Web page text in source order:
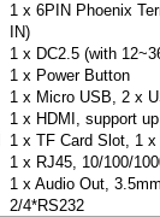
1 x 6PIN Phoenix
IN)
1 x DC2.5 (with
1 x Power Button
1 x Micro USB, 2 x
1 x HDMI, support
1 x TF Card Slot, 1
1 x RJ45, 10/100/
1 x Audio Out,
2/4*RS232